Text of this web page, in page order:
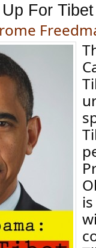
For Tibet